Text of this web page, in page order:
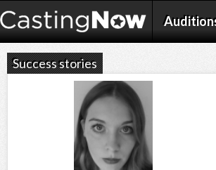
Success stories